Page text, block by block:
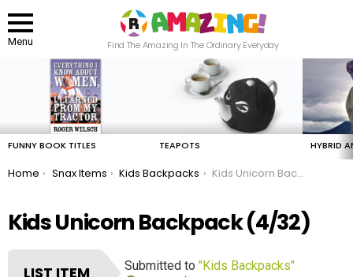
Menu
Find The Amazing In The Ordinary Everyday
FUNNY BOOK TITLES TEAPOTS HYBRID
You are here:
Home Snax Items Kids Backpacks Kids Unicorn Backpack
Kids Unicorn Backpack (4/32)
LIST ITEM Submitted to "Kids Backpacks"